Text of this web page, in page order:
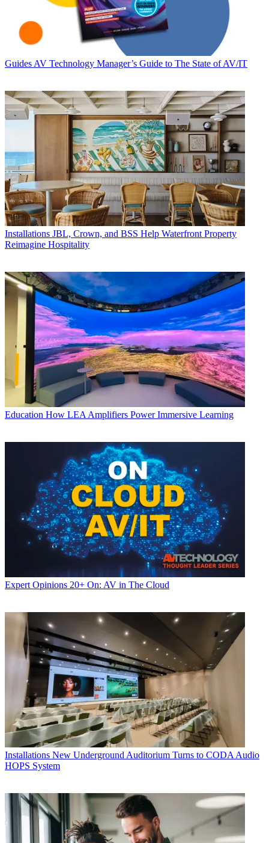
Guides AV Technology Manager’s Guide to The State of AV/IT
Installations JBL, Crown, and BSS Help Waterfront Property
Reimagine Hospitality
Education How LEA Amplifiers Power Immersive Learning
Expert Opinions 20+ On: AV in The Cloud
Installations New Underground Auditorium Turns to CODA Audio
HOPS System